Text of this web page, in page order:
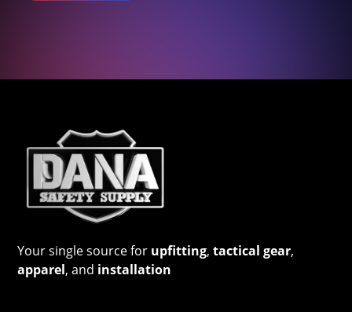
Your single source for upfitting,tactical gear,
apparel, and installation